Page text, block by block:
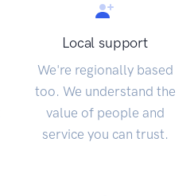
Local support
We're regionally based
too. We understand the
value of people and
service you can trust.